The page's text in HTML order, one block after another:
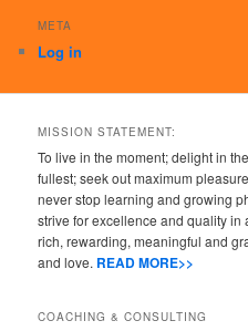
META
Log in
MISSION STATEMENT:
To live in the moment; delight in
fullest; seek out maximum
never stop learning and growing
strive for excellence and quality in
rich, rewarding, meaningful and
and love. READ MORE>>
COACHING & CONSULTING